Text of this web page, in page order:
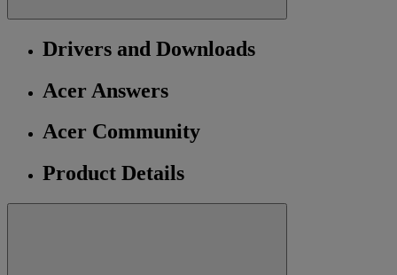
Drivers and Downloads
Acer Answers
Acer Community
Product Details